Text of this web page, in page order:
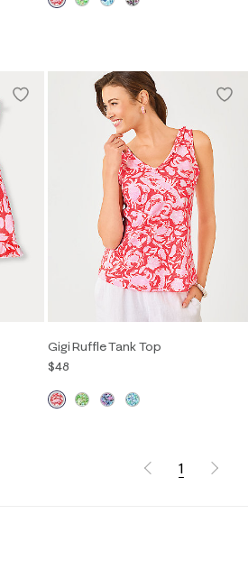
Gigi Ruffle Tank Top
$48
1